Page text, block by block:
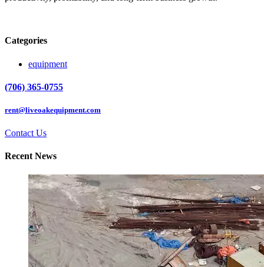
Categories
equipment
(706) 365-0755
rent@liveoakequipment.com
Contact Us
Recent News